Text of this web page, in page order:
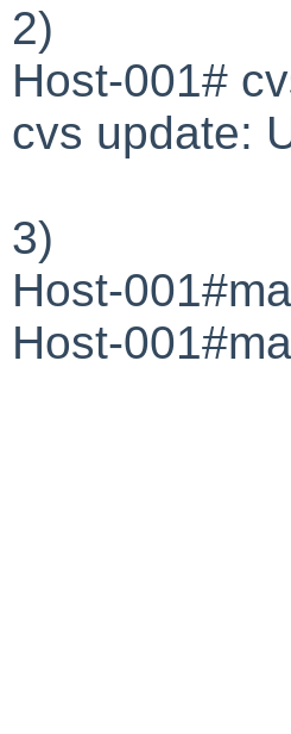
2)
Host-001#
cvs update:
3)
Host-
Host-